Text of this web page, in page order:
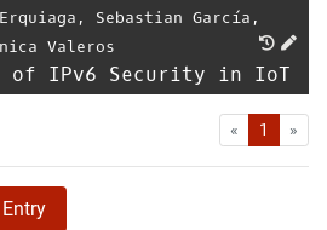
, Sebastian García ,
Valeros
of IPv6 Security in IoT
« First1 »